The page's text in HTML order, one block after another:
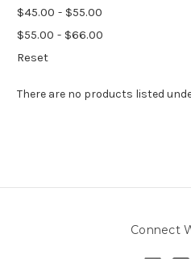
$45.00 - $55.00
$55.00 - $66.00
Reset
There are no products listed
Connect